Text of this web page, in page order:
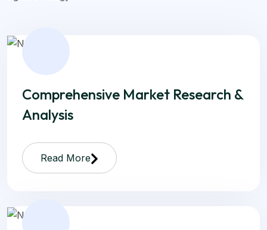
Comprehensive Market Research &
Analysis
Read More